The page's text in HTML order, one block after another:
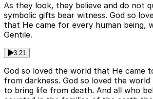
As they look, they believe and do not
symbolic gifts bear witness. God so
that He came for every human being,
Gentile.
3:21
God so loved the world that He came
from darkness. God so loved the
to bring life from death. And all who